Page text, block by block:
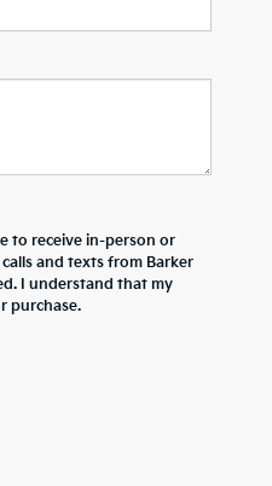
to receive in-person or
and texts from Barker
I understand that my
purchase.